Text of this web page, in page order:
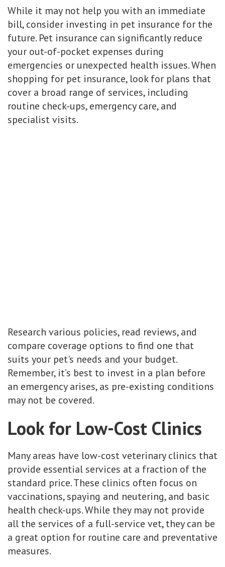
While it may not help you with an immediate
bill, consider investing in pet insurance for the
future. Pet insurance can significantly reduce
your out-of-pocket expenses during
emergencies or unexpected health issues. When
shopping for pet insurance, look for plans that
cover a broad range of services, including
routine check-ups, emergency care, and
specialist visits.
Research various policies, read reviews, and
compare coverage options to find one that
suits your pet's needs and your budget.
Remember, it’s best to invest in a plan before
an emergency arises, as pre-existing conditions
may not be covered.
Look for Low-Cost Clinics
Many areas have low-cost veterinary clinics that
provide essential services at a fraction of the
standard price. These clinics often focus on
vaccinations, spaying and neutering, and basic
health check-ups. While they may not provide
all the services of a full-service vet, they can be
a great option for routine care and preventative
measures.